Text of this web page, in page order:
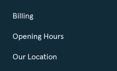
Billing
Opening Hours
Our Location